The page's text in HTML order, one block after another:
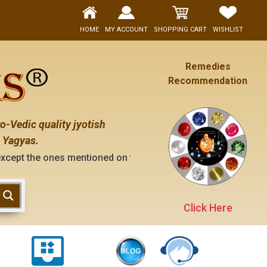
HOME MY ACCOUNT SHOPPING CART WISHLIST
Vedic quality jyotish
mentioned on the "contact us" page of this website),
Remedies
Recommendation
Click Here